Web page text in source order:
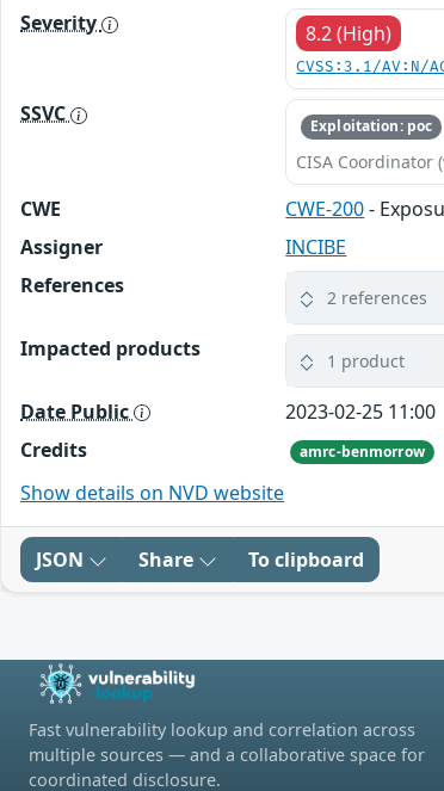
Severity
8.2 (High)
CVSS:3.1/AV:N/
SSVC Exploitation: poc
CISA Coordinator
CWE CWE-200-
Assigner
INCIBE
References
2 references
Impacted products 1 product
Date Public
2023-02-25 11:00
Credits
amrc-benmorrow
Show details on NVD website
JSON Share To clipboard
Fast vulnerability lookup and correlation across
multiple sources — and a collaborative space for
coordinated disclosure.